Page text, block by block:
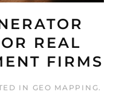
REAL
FIRMS
IN GEO MAPPING.